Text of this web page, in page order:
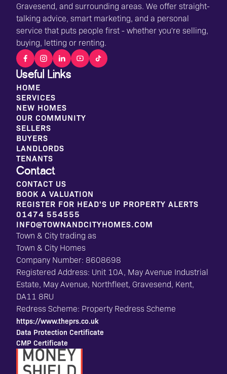
Gravesend, and surrounding areas. We offer straight-
talking advice, smart marketing, and a personal
service that puts people first - whether you're selling,
buying, letting or renting.
Contact
CONTACT US
BOOK A VALUATION
REGISTER FOR HEAD'S UP PROPERTY ALERTS
01474 554555
INFO@TOWNANDCITYHOMES.COM
Useful Links
HOME
SERVICES
NEW HOMES
OUR COMMUNITY
SELLERS
BUYERS
LANDLORDS
TENANTS
Town & City trading as
Town & City Homes
Company Number: 8608698
Registered Address: Unit 10A, May Avenue Industrial
Estate, May Avenue, Northfleet, Gravesend, Kent,
DA11 8RU
Redress Scheme: Property Redress Scheme
https://www.theprs.co.uk
Data Protection Certificate
CMP Certificate